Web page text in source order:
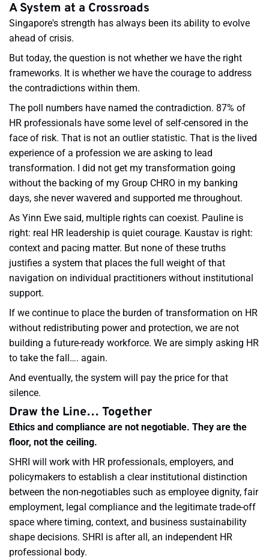
A System at a Crossroads
Singapore's strength has always been its ability to evolve
ahead of crisis.
But today, the question is not whether we have the right
frameworks. It is whether we have the courage to address
the contradictions within them.
The poll numbers have named the contradiction. 87% of
HR professionals have some level of self-censored in the
face of risk. That is not an outlier statistic. That is the lived
experience of a profession we are asking to lead
transformation. I did not get my transformation going
without the backing of my Group CHRO in my banking
days, she never wavered and supported me throughout.
As Yinn Ewe said, multiple rights can coexist. Pauline is
right: real HR leadership is quiet courage. Kaustav is right:
context and pacing matter. But none of these truths
justifies a system that places the full weight of that
navigation on individual practitioners without institutional
support.
If we continue to place the burden of transformation on HR
without redistributing power and protection, we are not
building a future-ready workforce. We are simply asking HR
to take the fall…. again.
And eventually, the system will pay the price for that
silence.
Draw the Line… Together
Ethics and compliance are not negotiable. They are the
floor, not the ceiling.
SHRI will work with HR professionals, employers, and
policymakers to establish a clear institutional distinction
between the non-negotiables such as employee dignity, fair
employment, legal compliance and the legitimate trade-off
space where timing, context, and business sustainability
shape decisions. SHRI is after all, an independent HR
professional body.